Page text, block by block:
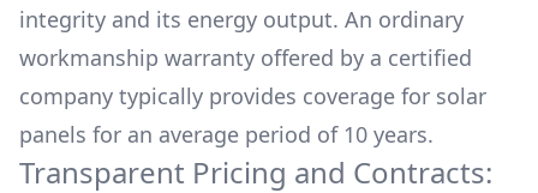
integrity and its energy output. An ordinary
workmanship warranty offered by a certified
company typically provides coverage for solar
panels for an average period of 10 years.
Transparent Pricing and Contracts: